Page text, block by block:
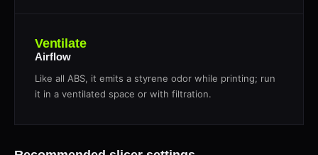
Ventilate
Airflow
Like all ABS, it emits a styrene odor while printing; run
it in a ventilated space or with filtration.